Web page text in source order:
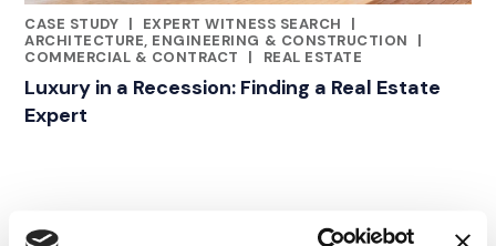
CASE STUDY |
CATEGORIES
EXPERT WITNESS SEARCH
|
ARCHITECTURE, ENGINEERING & CONSTRUCTION
|
COMMERCIAL & CONTRACT
| REAL ESTATE
Luxury in a Recession: Finding a Real Estate
Expert